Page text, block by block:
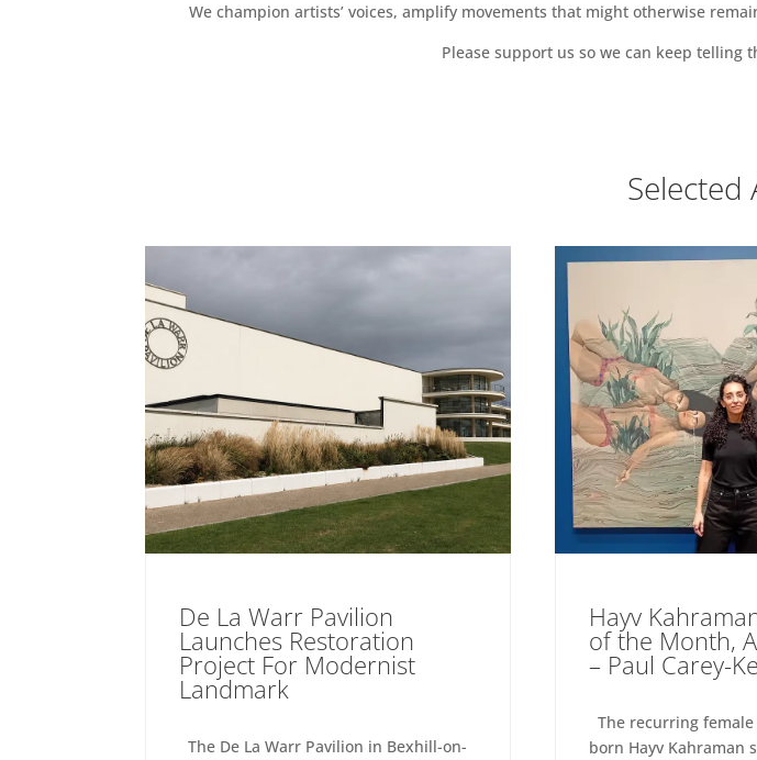
We champion artists’ voices, amplify movements that might otherwise
Please support us so we can keep telling
Selected
De La Warr Pavilion
Launches Restoration
Project For Modernist
Landmark
The De La Warr Pavilion in Bexhill-on-
Hayv
of the Month,
– Paul Carey-
The recurring
born Hayv Kahraman